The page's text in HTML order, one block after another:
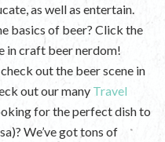
as well as entertain.
basics of beer? Click the
in craft beer nerdom!
out the beer scene in
out our many Travel
for the perfect dish to
We’ve got tons of